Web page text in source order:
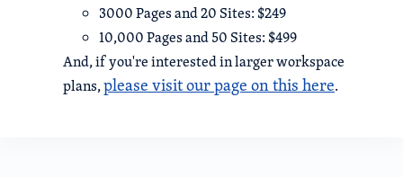
3000 Pages and 20 Sites: $249
10,000 Pages and 50 Sites: $499
And, if you're interested in larger workspace
plans,please visit our page on this here.